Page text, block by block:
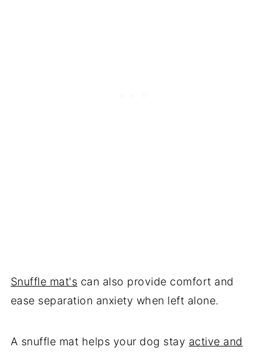
Snuffle mat's can also provide comfort and
ease separation anxiety when left alone.
A snuffle mat helps your dog stay active and